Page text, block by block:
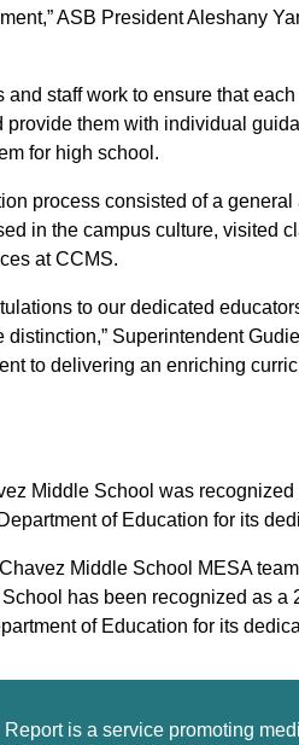
ASB President Aleshany
staff work to ensure that
them with individual
for high school.
process consisted of a
in the campus culture, visited
at CCMS.
to our dedicated
Superintendent
to delivering an enriching
Middle School was
of Education for its
Middle School MESA
has been recognized as
of Education for its
is a service promoting